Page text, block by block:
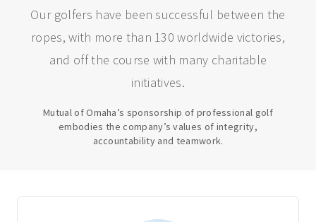
Our golfers have been successful between the
ropes, with more than 130 worldwide victories,
and off the course with many charitable
initiatives.
Mutual of Omaha’s sponsorship of professional golf
embodies the company’s values of integrity,
accountability and teamwork.